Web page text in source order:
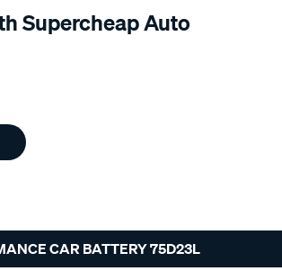
Supercheap Auto
CAR BATTERY 75D23L